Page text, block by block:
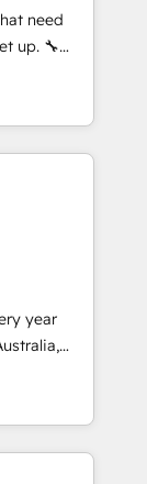
CMS
six
Services
need
🔧
weeks, not
data
client
🛒 E-
year
full